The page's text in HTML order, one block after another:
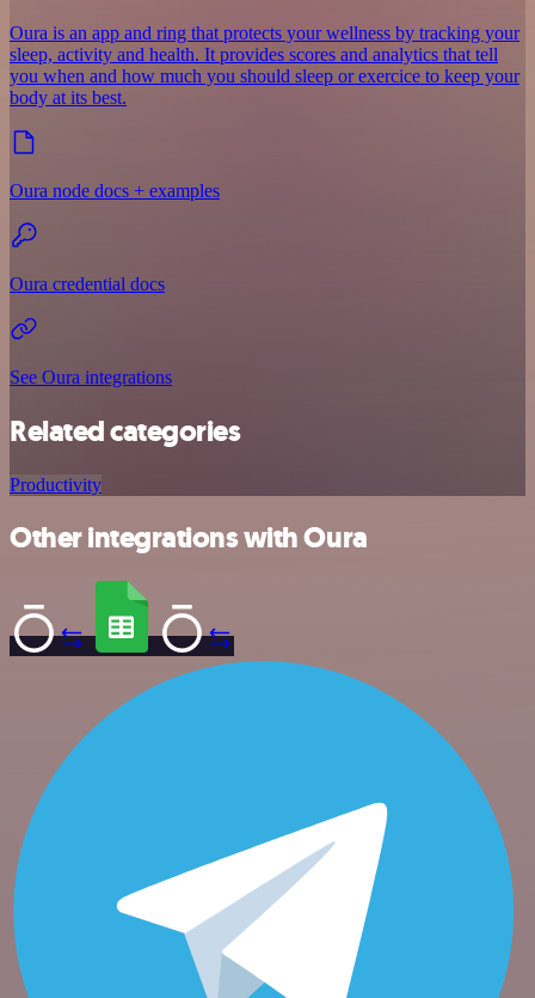
Oura is an app and ring that protects your wellness by tracking your
sleep, activity and health. It provides scores and analytics that tell
you when and how much you should sleep or exercice to keep your
body at its best.
Oura node docs + examples
Oura credential docs
See Oura integrations
Related categories
Productivity
Other integrations with Oura